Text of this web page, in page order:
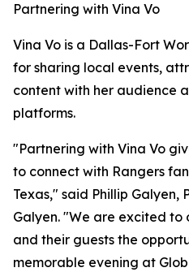
Partnering with Vina Vo
Vina Vo is a Dallas-Fort
for sharing local events,
content with her audience
platforms.
"Partnering with Vina Vo
to connect with Rangers
Texas," said Phillip Galyen,
Galyen. "We are excited to
and their guests the
memorable evening at